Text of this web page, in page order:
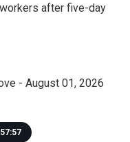
after five-day
- August 01, 2026
57:57